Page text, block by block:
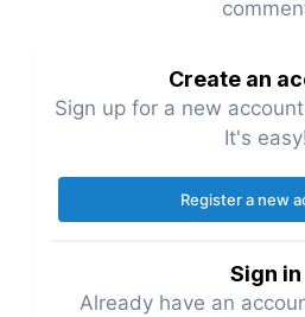
Create an
Sign up for a new
It's
Register a new
Sign in
Already have an